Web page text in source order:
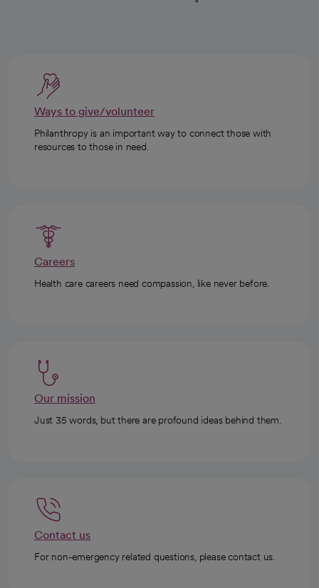
Ways to give/volunteer
Philanthropy is an important way to connect those with
resources to those in need.
Careers
Health care careers need compassion, like never before.
Our mission
Just 35 words, but there are profound ideas behind them.
Contact us
For non-emergency related questions, please contact us.